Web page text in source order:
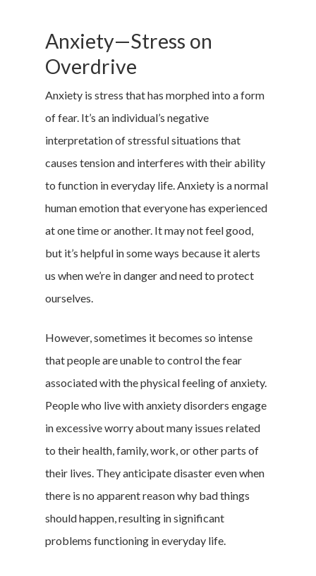
Anxiety—Stress on
Overdrive
Anxiety is stress that has morphed into a form
of fear. It’s an individual’s negative
interpretation of stressful situations that
causes tension and interferes with their ability
to function in everyday life. Anxiety is a normal
human emotion that everyone has experienced
at one time or another. It may not feel good,
but it’s helpful in some ways because it alerts
us when we’re in danger and need to protect
ourselves.
However, sometimes it becomes so intense
that people are unable to control the fear
associated with the physical feeling of anxiety.
People who live with anxiety disorders engage
in excessive worry about many issues related
to their health, family, work, or other parts of
their lives. They anticipate disaster even when
there is no apparent reason why bad things
should happen, resulting in significant
problems functioning in everyday life.